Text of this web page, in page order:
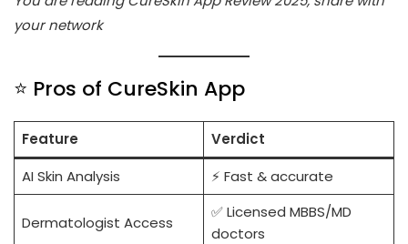
your network
⭐ Pros of CureSkin App
Feature
Verdict
AI Skin Analysis
⚡ Fast & accurate
Dermatologist Access
✅ Licensed MBBS/MD
doctors